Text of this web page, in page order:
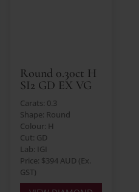
Round 0.30ct H
SI2 GD EX VG
Carats: 0.3
Shape: Round
Colour: H
Cut: GD
Lab: IGI
Price: $394 AUD (Ex.
GST)